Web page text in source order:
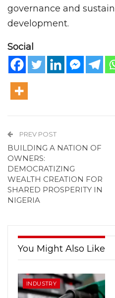
governance and
development.
Social
PREV POST
BUILDING A NATION OF
OWNERS:
DEMOCRATIZING
WEALTH CREATION FOR
SHARED PROSPERITY IN
NIGERIA
You Might Also Like
INDUSTRY